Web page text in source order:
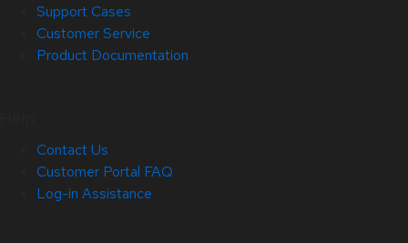
Support Cases
Customer Service
Product Documentation
Contact Us
Customer Portal FAQ
Log-in Assistance